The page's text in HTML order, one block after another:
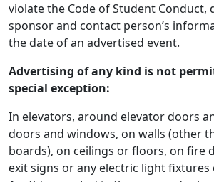
violate the Code of Student Conduct,
sponsor and contact person’s
the date of an advertised event.
Advertising of any kind is not
special exception:
In elevators, around elevator doors
doors and windows, on walls (other
boards), on ceilings or floors, on fire
exit signs or any electric light fixtures